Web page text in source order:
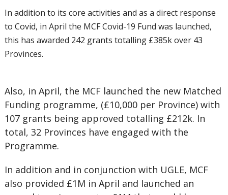
In addition to its core activities and as a direct response
to Covid, in April the MCF Covid-19 Fund was launched,
this has awarded 242 grants totalling £385k over 43
Provinces.
Also, in April, the MCF launched the new Matched
Funding programme, (£10,000 per Province) with
107 grants being approved totalling £212k. In
total, 32 Provinces have engaged with the
Programme.
In addition and in conjunction with UGLE, MCF
also provided £1M in April and launched an